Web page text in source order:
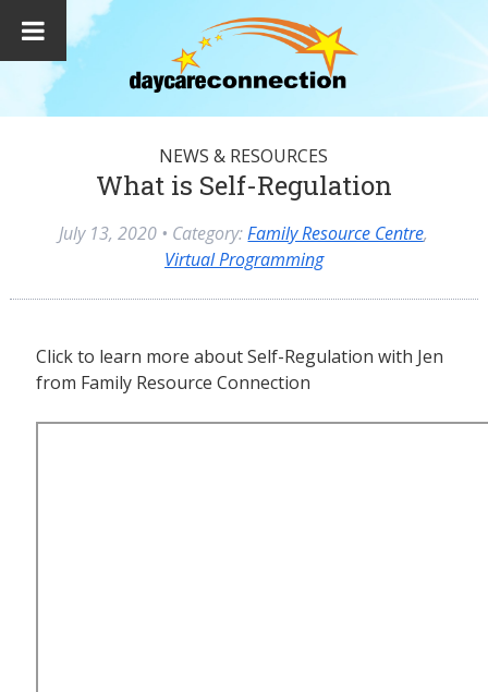
NEWS & RESOURCES
What is Self-Regulation
July 13, 2020 • Category:Family Resource Centre,
Virtual Programming
Click to learn more about Self-Regulation with Jen
from Family Resource Connection